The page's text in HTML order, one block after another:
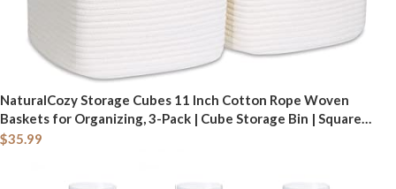
NaturalCozy Storage Cubes 11 Inch Cotton Rope Woven
Baskets for Organizing, 3-Pack | Cube Storage Bin | Square
Storage Baskets for Shelves Organizer, Classroom, Kids Toy
$35.99